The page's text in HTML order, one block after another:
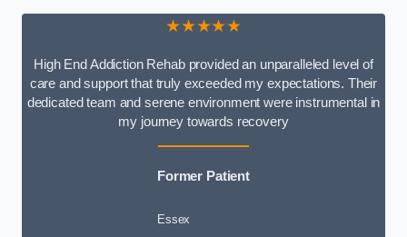
★★★★★
High End Addiction Rehab provided an unparalleled level of
care and support that truly exceeded my expectations. Their
dedicated team and serene environment were instrumental in
my journey towards recovery
Former Patient
Essex